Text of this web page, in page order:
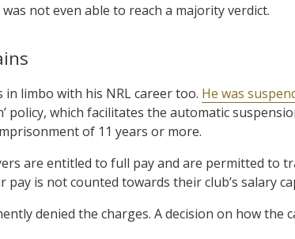
not even able to reach a majority verdict.
in limbo with his NRL career too. He was
policy, which facilitates the automatic
of 11 years or more.
are entitled to full pay and are permitted to
is not counted towards their club’s salary
denied the charges. A decision on how the